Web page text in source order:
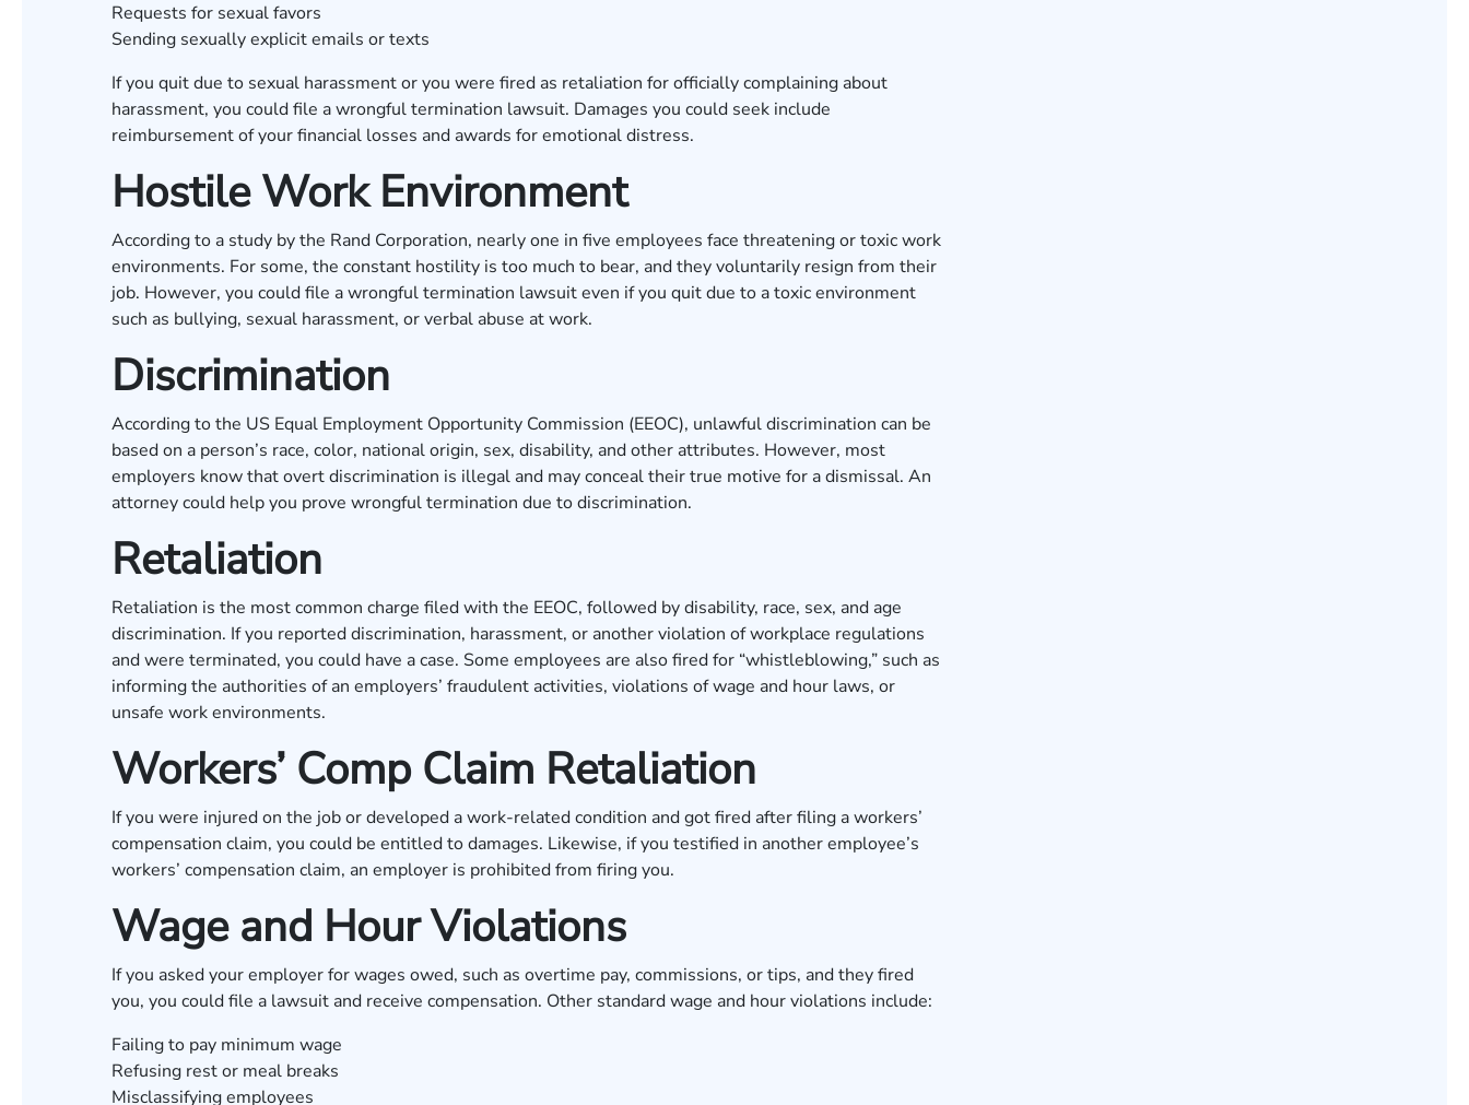
Requests for sexual favors
Sending sexually explicit emails or texts
If you quit due to sexual harassment or you were fired as retaliation for officially complaining about
harassment, you could file a wrongful termination lawsuit. Damages you could seek include
reimbursement of your financial losses and awards for emotional distress.
Hostile Work Environment
According to a study by the Rand Corporation, nearly one in five employees face threatening or toxic work
environments. For some, the constant hostility is too much to bear, and they voluntarily resign from their
job. However, you could file a wrongful termination lawsuit even if you quit due to a toxic environment
such as bullying, sexual harassment, or verbal abuse at work.
Discrimination
According to the US Equal Employment Opportunity Commission (EEOC), unlawful discrimination can be
based on a person’s race, color, national origin, sex, disability, and other attributes. However, most
employers know that overt discrimination is illegal and may conceal their true motive for a dismissal. An
attorney could help you prove wrongful termination due to discrimination.
Retaliation
Retaliation is the most common charge filed with the EEOC, followed by disability, race, sex, and age
discrimination. If you reported discrimination, harassment, or another violation of workplace regulations
and were terminated, you could have a case. Some employees are also fired for “whistleblowing,” such as
informing the authorities of an employers’ fraudulent activities, violations of wage and hour laws, or
unsafe work environments.
Workers’ Comp Claim Retaliation
If you were injured on the job or developed a work-related condition and got fired after filing a workers’
compensation claim, you could be entitled to damages. Likewise, if you testified in another employee’s
workers’ compensation claim, an employer is prohibited from firing you.
Wage and Hour Violations
If you asked your employer for wages owed, such as overtime pay, commissions, or tips, and they fired
you, you could file a lawsuit and receive compensation. Other standard wage and hour violations include:
Failing to pay minimum wage
Refusing rest or meal breaks
Misclassifying employees